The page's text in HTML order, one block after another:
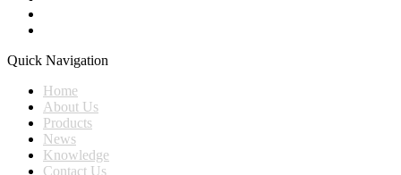
Quick Navigation
Home
About Us
Products
News
Knowledge
Contact Us